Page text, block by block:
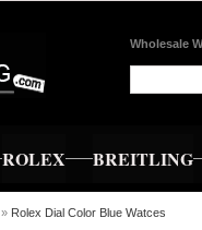
Wholesale
ROLEX BREITLING
» Rolex Dial Color Blue Watces